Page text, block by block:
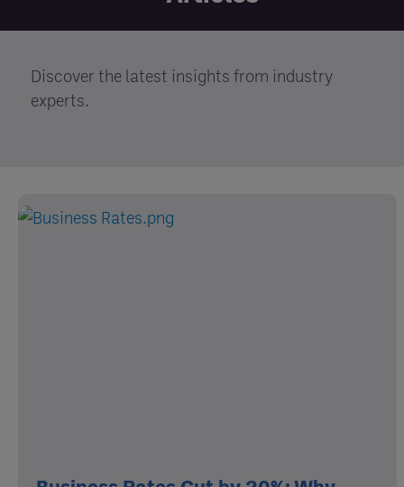
Discover the latest insights from industry
experts.